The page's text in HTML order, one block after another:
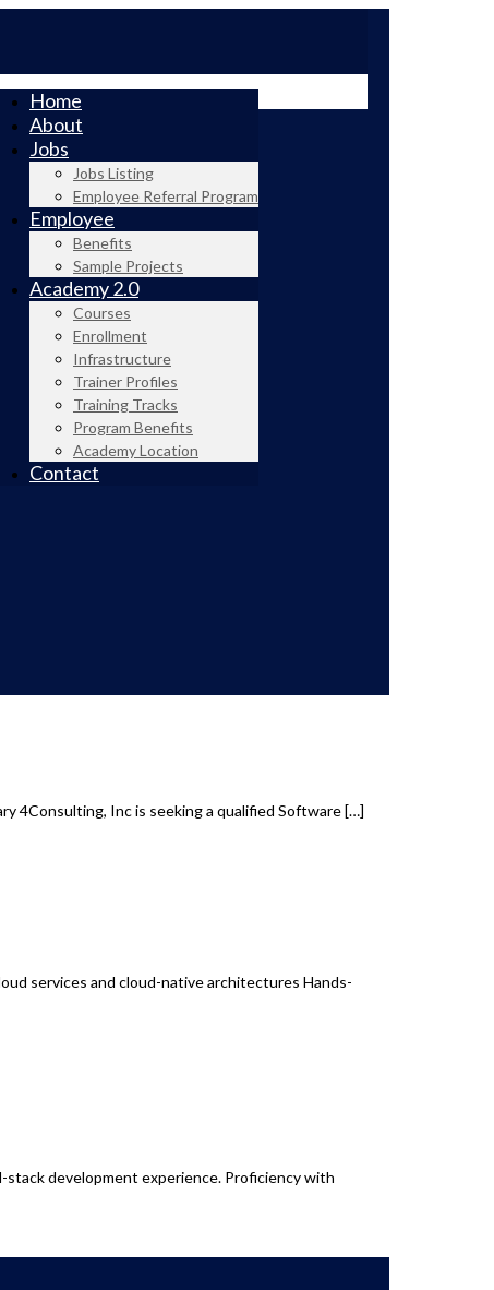
Home
About
Jobs
Jobs Listing
Employee Referral Program
Employee
Benefits
Sample Projects
Academy 2.0
Courses
Enrollment
Infrastructure
Trainer Profiles
Training Tracks
Program Benefits
Academy Location
Contact
4Consulting, Inc is seeking a qualified Software[…]
services and cloud-native architectures Hands-
stack development experience. Proficiency with